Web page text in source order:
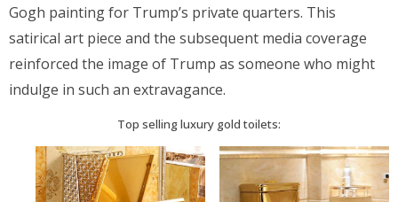
Gogh painting for Trump’s private quarters. This
satirical art piece and the subsequent media coverage
reinforced the image of Trump as someone who might
indulge in such an extravagance.
Top selling luxury gold toilets: